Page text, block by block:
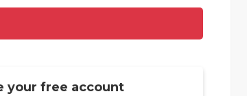
your free account